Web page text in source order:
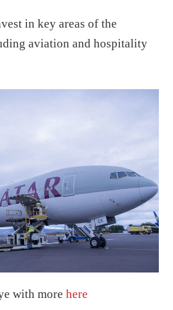
in key areas of the
aviation and hospitality
with more here